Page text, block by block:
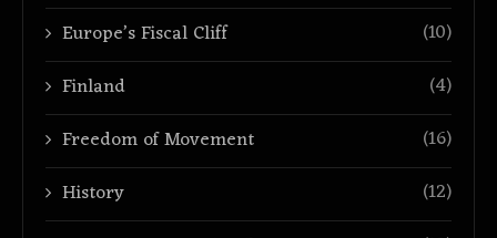
Europe’s Fiscal Cliff
(10)
Finland
(4)
Freedom of Movement
(16)
History
(12)